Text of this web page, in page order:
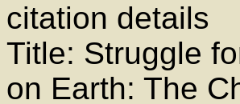
citation details
Title: Struggle
on Earth: The